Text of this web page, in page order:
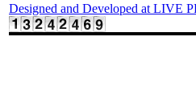
Designed and Developed at